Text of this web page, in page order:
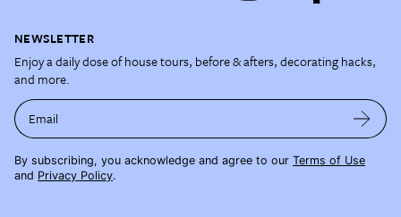
NEWSLETTER
Enjoy a daily dose of house tours, before & afters, decorating hacks,
and more.
Email
By subscribing, you acknowledge and agree to our Terms of Use
and Privacy Policy.